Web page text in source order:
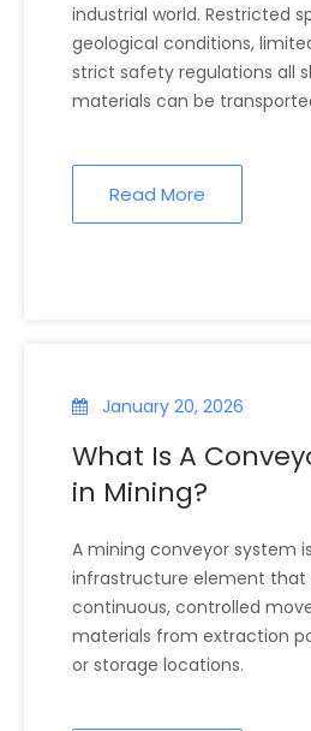
industrial world. Restricted
geological conditions,
strict safety regulations all
materials can be
Read More
January 20, 2026
What Is A
in Mining?
A mining conveyor system
infrastructure element that
continuous, controlled
materials from extraction
or storage locations.